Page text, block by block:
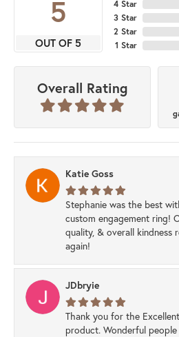
5
OUT OF 5
4 Star
3 Star
2 Star
1 Star
Overall Rating
Katie Goss
Stephanie was the best
custom engagement ring!
quality, & overall kindness
again!
JDbryie
Thank you for the
product. Wonderful